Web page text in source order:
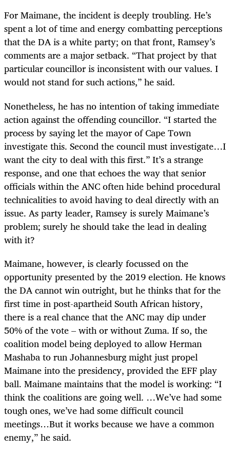
For Maimane, the incident is deeply troubling. He’s
spent a lot of time and energy combatting perceptions
that the DA is a white party; on that front, Ramsey’s
comments are a major setback. “That project by that
particular councillor is inconsistent with our values. I
would not stand for such actions,” he said.
Nonetheless, he has no intention of taking immediate
action against the offending councillor. “I started the
process by saying let the mayor of Cape Town
investigate this. Second the council must investigate…I
want the city to deal with this first.” It’s a strange
response, and one that echoes the way that senior
officials within the ANC often hide behind procedural
technicalities to avoid having to deal directly with an
issue. As party leader, Ramsey is surely Maimane’s
problem; surely he should take the lead in dealing
with it?
Maimane, however, is clearly focussed on the
opportunity presented by the 2019 election. He knows
the DA cannot win outright, but he thinks that for the
first time in post-apartheid South African history,
there is a real chance that the ANC may dip under
50% of the vote – with or without Zuma. If so, the
coalition model being deployed to allow Herman
Mashaba to run Johannesburg might just propel
Maimane into the presidency, provided the EFF play
ball. Maimane maintains that the model is working: “I
think the coalitions are going well. …We’ve had some
tough ones, we’ve had some difficult council
meetings…But it works because we have a common
enemy,” he said.